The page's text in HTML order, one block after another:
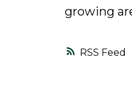
RSS
growing